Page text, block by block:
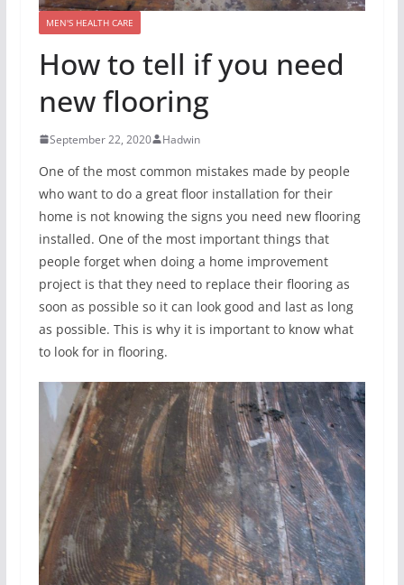
MEN'S HEALTH CARE
How to tell if you need
new flooring
September 22, 2020 Hadwin
One of the most common mistakes made by people
who want to do a great floor installation for their
home is not knowing the signs you need new flooring
installed. One of the most important things that
people forget when doing a home improvement
project is that they need to replace their flooring as
soon as possible so it can look good and last as long
as possible. This is why it is important to know what
to look for in flooring.